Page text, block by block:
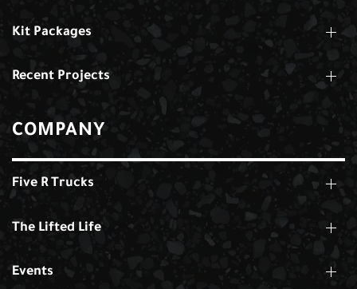
Kit Packages
Recent Projects
COMPANY
Five R Trucks
The Lifted Life
Events